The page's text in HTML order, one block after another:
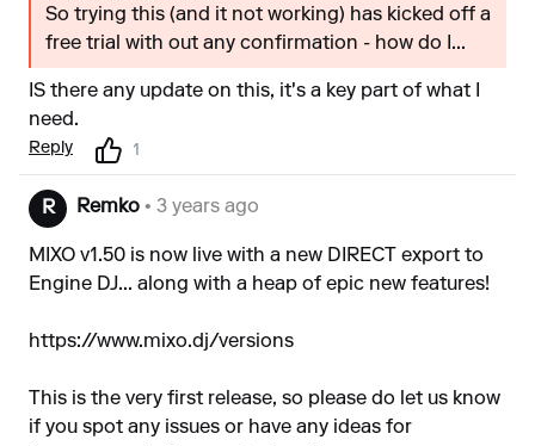
So trying this (and it not working) has kicked off a
free trial with out any confirmation - how do I...
IS there any update on this, it's a key part of what I
need.
Reply 1
R Remko • 3 years ago
MIXO v1.50 is now live with a new DIRECT export to
Engine DJ... along with a heap of epic new features!
https://www.mixo.dj/versions
This is the very first release, so please do let us know
if you spot any issues or have any ideas for